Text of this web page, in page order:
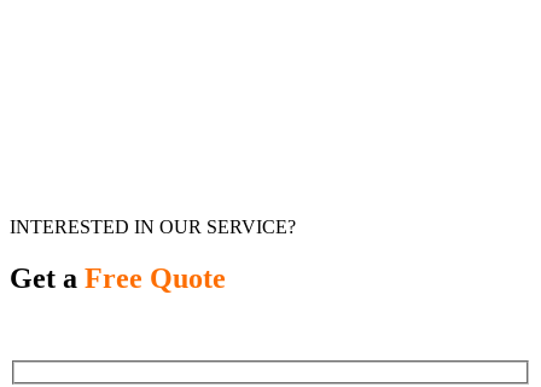
INTERESTED IN OUR SERVICE?
Get a Free Quote